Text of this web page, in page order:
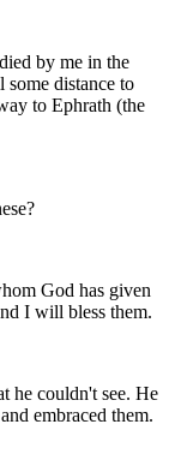
by me in the
distance to
to Ephrath (the
God has given
I will bless them.
he couldn't see. He
embraced them.